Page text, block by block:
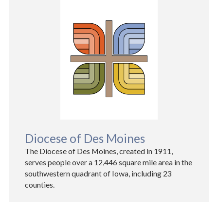
Diocese of Des Moines
The Diocese of Des Moines, created in 1911,
serves people over a 12,446 square mile area in the
southwestern quadrant of Iowa, including 23
counties.